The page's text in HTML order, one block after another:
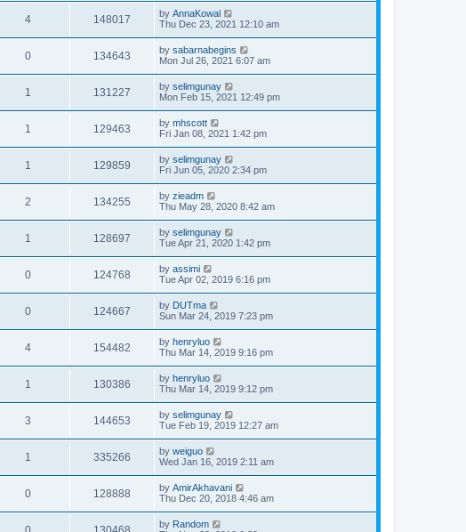
4 148017 by AnnaKowal
Thu Dec 23, 2021 12:10 am
0 134643 by sabarnabegins
Mon Jul 26, 2021 6:07 am
1 131227 by selimgunay
Mon Feb 15, 2021 12:49 pm
1 129463 by mhscott
Fri Jan 08, 2021 1:42 pm
1 129859 by selimgunay
Fri Jun 05, 2020 2:34 pm
2 134255 by zieadm
Thu May 28, 2020 8:42 am
1 128697 by selimgunay
Tue Apr 21, 2020 1:42 pm
0 124768 by assimi
Tue Apr 02, 2019 6:16 pm
0 124667 by DUTma
Sun Mar 24, 2019 7:23 pm
4 154482 by henryluo
Thu Mar 14, 2019 9:16 pm
1 130386 by henryluo
Thu Mar 14, 2019 9:12 pm
3 144653 by selimgunay
Tue Feb 19, 2019 12:27 am
1 335266 by weiguo
Wed Jan 16, 2019 2:11 am
0 128888 by AmirAkhavani
Thu Dec 20, 2018 4:46 am
by Random